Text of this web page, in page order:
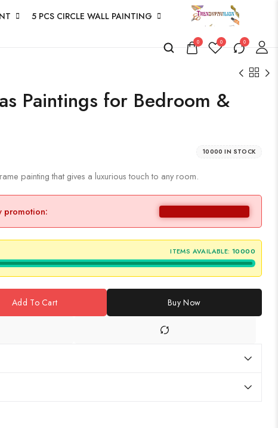
5 PCS CIRCLE WALL PAINTING
0 0 0
Paintings for Bedroom &
10000 IN STOCK
painting that gives a luxurious touch to any room.
promotion:
ITEMS AVAILABLE: 10000
Add To Cart Buy Now